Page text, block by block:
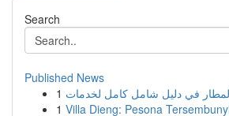
Search
Published News
1
1 Villa Dieng: Pesona